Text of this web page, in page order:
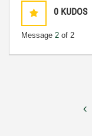
0 KUDOS
Message 2 of 2